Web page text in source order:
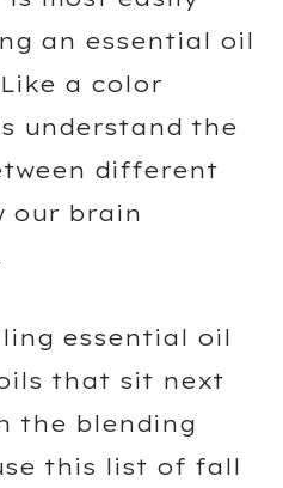
an essential oil
a color
understand the
different
our brain
essential oil
that sit next
the blending
this list of fall